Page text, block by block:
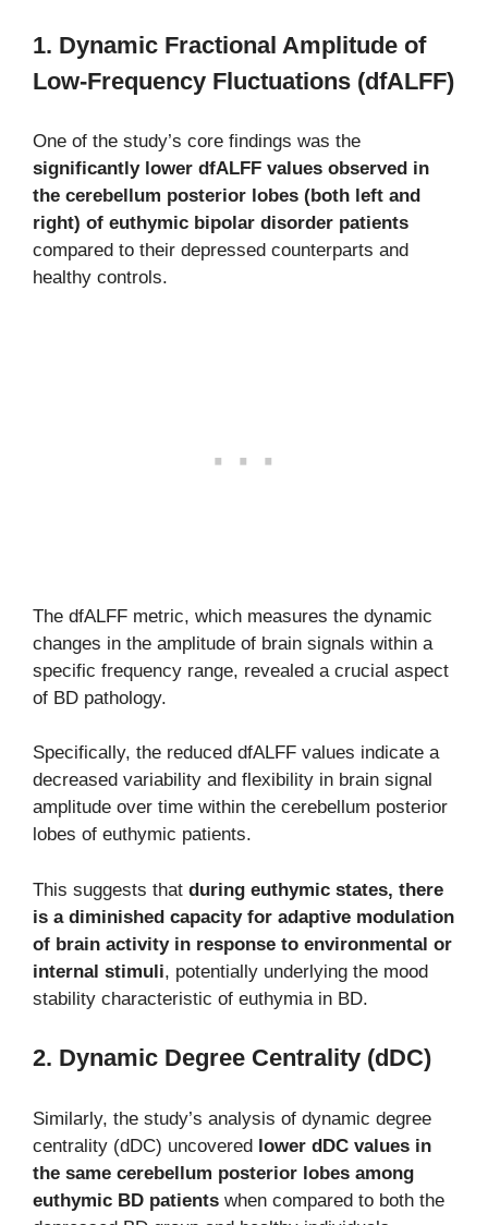
1. Dynamic Fractional Amplitude of
Low-Frequency Fluctuations (dfALFF)
One of the study’s core findings was the
significantly lower dfALFF values observed in
the cerebellum posterior lobes (both left and
right) of euthymic bipolar disorder patients
compared to their depressed counterparts and
healthy controls.
The dfALFF metric, which measures the dynamic
changes in the amplitude of brain signals within a
specific frequency range, revealed a crucial aspect
of BD pathology.
Specifically, the reduced dfALFF values indicate a
decreased variability and flexibility in brain signal
amplitude over time within the cerebellum posterior
lobes of euthymic patients.
This suggests that during euthymic states, there
is a diminished capacity for adaptive modulation
of brain activity in response to environmental or
internal stimuli, potentially underlying the mood
stability characteristic of euthymia in BD.
2. Dynamic Degree Centrality (dDC)
Similarly, the study’s analysis of dynamic degree
centrality (dDC) uncovered lower dDC values in
the same cerebellum posterior lobes among
euthymic BD patients when compared to both the